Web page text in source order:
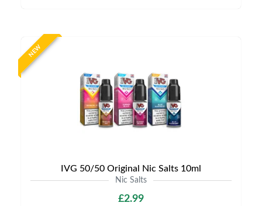
NEW
IVG 50/50 Original Nic Salts 10ml
Nic Salts
£2.99